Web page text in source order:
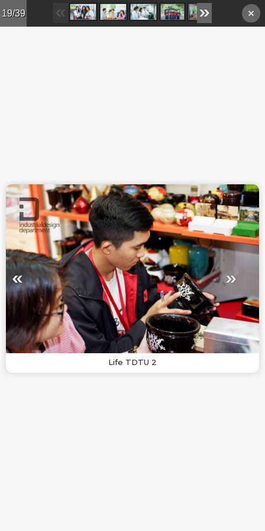
Skip to main content
19/39
Life TDTU 2